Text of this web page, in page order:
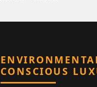
CONSCIOUS